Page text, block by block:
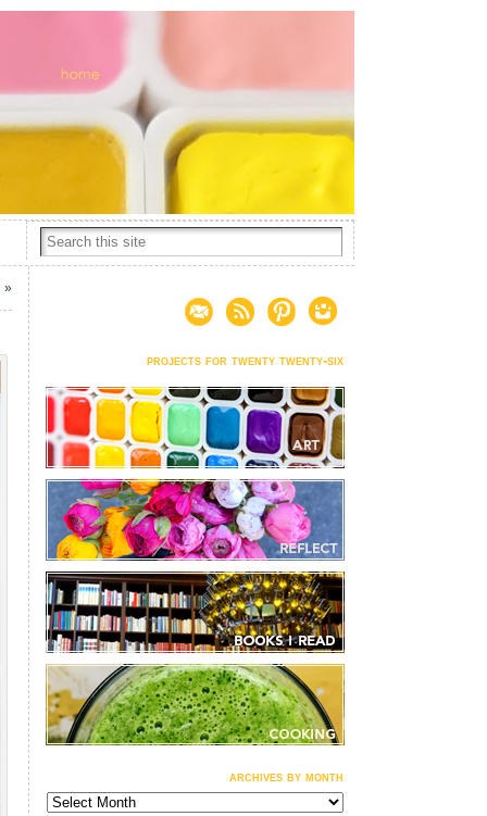
»
projects for twenty twenty-six
archives by month
archives
by